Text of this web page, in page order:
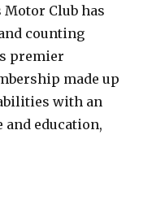
Motor Club has
counting
premier
made up
with an
and education,